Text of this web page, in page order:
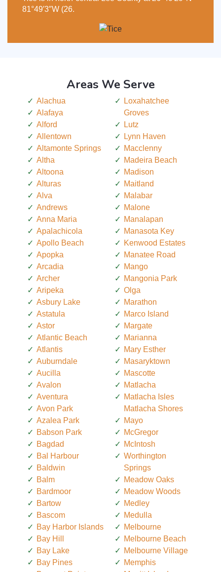
81°49′3″W (26.
Areas We Serve
Alachua
Alafaya
Alford
Allentown
Altamonte Springs
Altha
Altoona
Alturas
Alva
Andrews
Anna Maria
Apalachicola
Apollo Beach
Apopka
Arcadia
Archer
Aripeka
Asbury Lake
Astatula
Astor
Atlantic Beach
Atlantis
Auburndale
Aucilla
Avalon
Aventura
Avon Park
Azalea Park
Babson Park
Bagdad
Bal Harbour
Baldwin
Balm
Bardmoor
Bartow
Bascom
Bay Harbor Islands
Bay Hill
Bay Lake
Bay Pines
Loxahatchee
Groves
Lutz
Lynn Haven
Macclenny
Madeira Beach
Madison
Maitland
Malabar
Malone
Manalapan
Manasota Key
Kenwood Estates
Manatee Road
Mango
Mangonia Park
Olga
Marathon
Marco Island
Margate
Marianna
Mary Esther
Masaryktown
Mascotte
Matlacha
Matlacha Isles
Matlacha Shores
Mayo
McGregor
McIntosh
Worthington
Springs
Meadow Oaks
Meadow Woods
Medley
Medulla
Melbourne
Melbourne Beach
Melbourne Village
Memphis